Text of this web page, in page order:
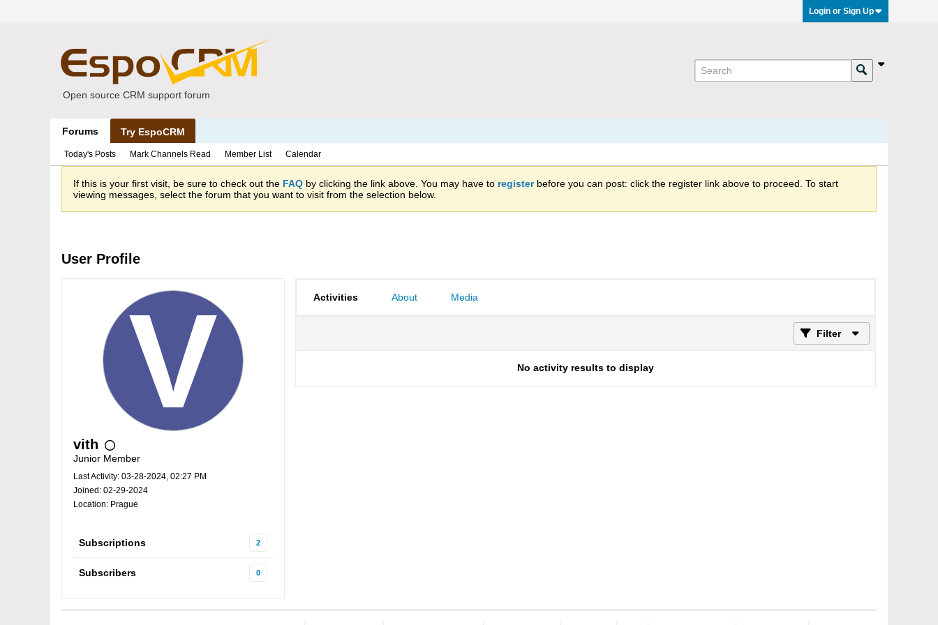
Login or Sign Up
Open source CRM support forum
Forums Try EspoCRM
Today's Posts Mark Channels Read Member List Calendar
If this is your first visit, be sure to check out the FAQ by clicking the link above. You may have to registerbefore you can post: click the register link above to proceed. To start
viewing messages, select the forum that you want to visit from the selection below.
User Profile
vith
Junior Member
Last Activity: 03-28-2024, 02:27 PM
Joined: 02-29-2024
Location: Prague
Subscriptions 2
Subscribers 0
Activities About Media
Filter
No activity results to display